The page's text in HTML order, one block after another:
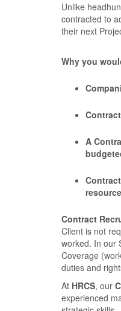
Unlike
contracted to
their next
Why you
A
Contract
Client is not
worked. In our
Coverage
duties and
At HRCS, our
experienced